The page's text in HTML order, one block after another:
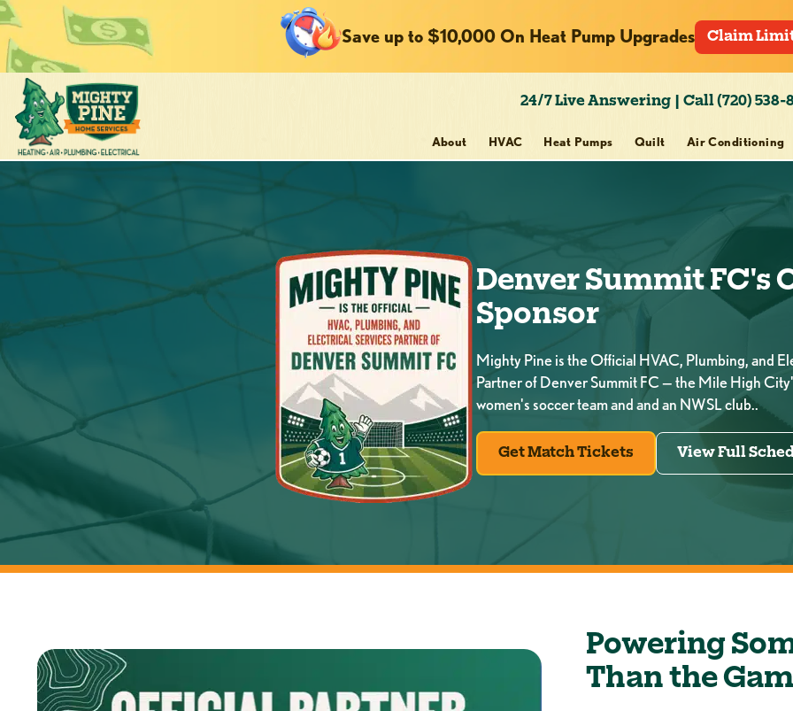
Save up to $10,000 On Heat Pump Upgrades Claim
24/7 Live Answering | Call (720) 538-
About HVAC Heat Pumps Quilt Air Conditioning
Denver Summit FC's
Sponsor
Mighty Pine is the Official HVAC, Plumbing, and
Partner of Denver Summit FC — the Mile High
women's soccer team and and an NWSL club..
Get Match Tickets View Full
Powering
Than the